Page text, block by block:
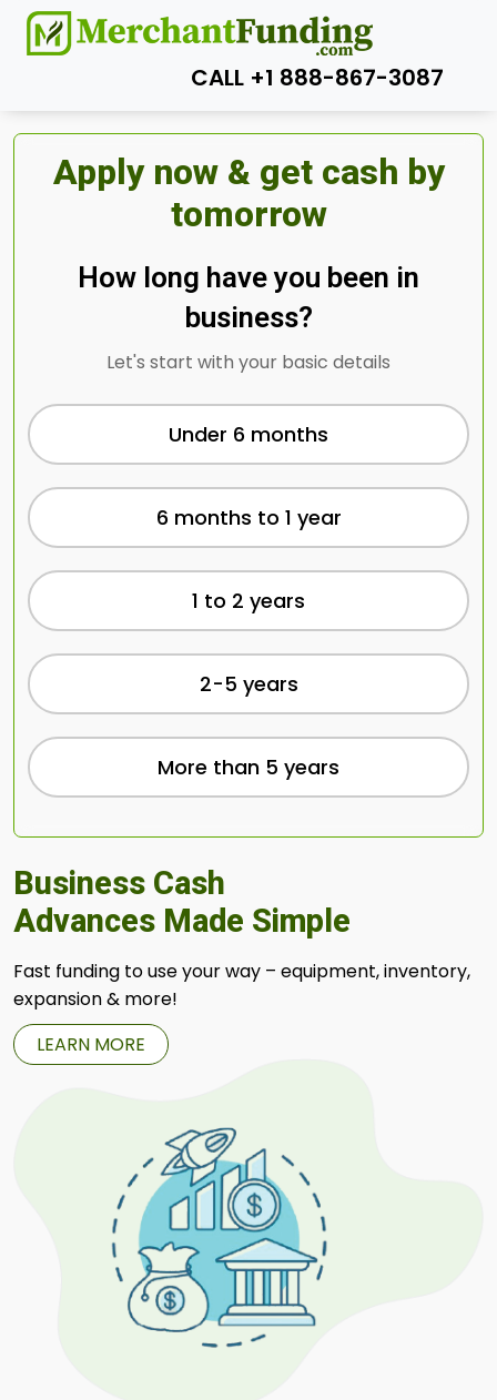
CALL +1 888-867-3087
Apply now & get cash by
tomorrow
How long have you been in
business?
Let's start with your basic details
Under 6 months
6 months to 1 year
1 to 2 years
2-5 years
More than 5 years
Business Cash
Advances Made Simple
Fast funding to use your way – equipment, inventory,
expansion & more!
LEARN MORE